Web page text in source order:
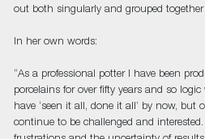
out both singularly and grouped
In her own words:
“As a professional potter I have been
porcelains for over fifty years and so
have ‘seen it all, done it all’ by now, but
continue to be challenged and